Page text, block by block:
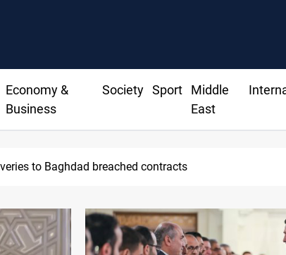
Economy &
Business
Society Sport
Middle
East
to Baghdad breached contracts